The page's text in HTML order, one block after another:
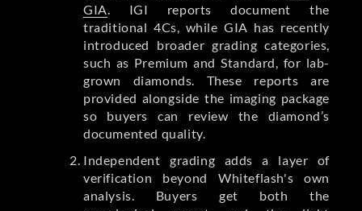
GIA . IGI reports document the
traditional 4Cs, while GIA has recently
introduced broader grading categories,
such as Premium and Standard, for lab-
grown diamonds. These reports are
provided alongside the imaging package
so buyers can review the diamond’s
documented quality.
Independent grading adds a layer of
verification beyond Whiteflash's own
analysis. Buyers get both the